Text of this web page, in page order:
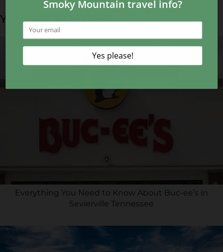
YOU MAY ALSO LIKE...
Everything You Need to Know About Buc-ee’s in
Sevierville Tennessee